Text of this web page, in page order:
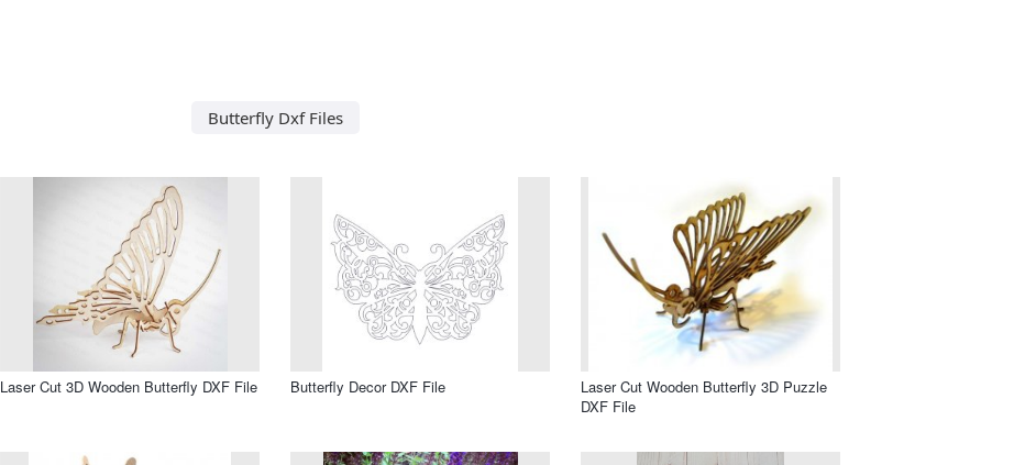
Butterfly Dxf Files
Laser Cut 3D Wooden Butterfly DXF File Butterfly Decor DXF File
Laser Cut Wooden Butterfly 3D Puzzle
DXF File